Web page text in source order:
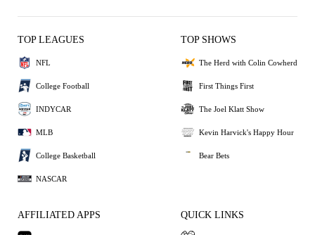
TOP LEAGUES
NFL
College Football
INDYCAR
MLB
College Basketball
NASCAR
TOP SHOWS
The Herd with Colin Cowherd
First Things First
The Joel Klatt Show
Kevin Harvick's Happy Hour
Bear Bets
AFFILIATED APPS QUICK LINKS